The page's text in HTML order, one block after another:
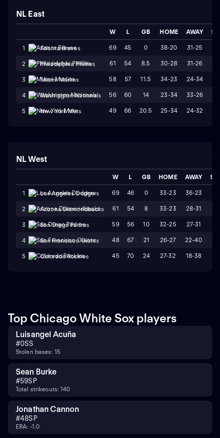
NL East
W L GB HOME AWAY
1 Atlanta Braves 69 45 0 38-20 31-25
2 Philadelphia Phillies 61 54 8.5 30-28 31-26
3 Miami Marlins 58 57 11.5 34-23 24-34
4 Washington Nationals 56 60 14 23-34 33-26
5 New York Mets 49 66 20.5 25-34 24-32
NL West
W L GB HOME AWAY
1 Los Angeles Dodgers 69 46 0 33-23 36-23
2 Arizona Diamondbacks 61 54 8 33-23 28-31
3 San Diego Padres 59 56 10 32-25 27-31
4 San Francisco Giants 48 67 21 26-27 22-40
5 Colorado Rockies 45 70 24 27-32 18-38
Top Chicago White Sox players
Luisangel Acuña
#0SS
Stolen bases: 15
Sean Burke
#59SP
Total strikeouts: 140
Jonathan Cannon
#48SP
ERA: -1.0